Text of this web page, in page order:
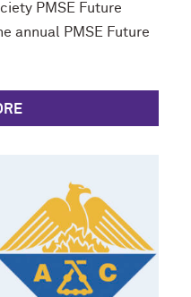
PMSE Future
annual PMSE Future